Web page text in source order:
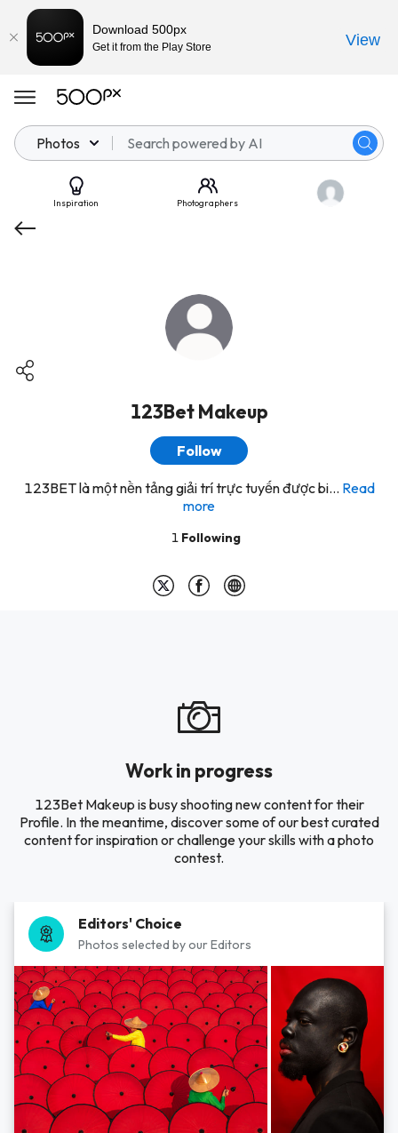
Photos
Inspiration Photographers
123Bet Makeup
Follow
123BET là một nền tảng giải trí trực tuyến được bi... Read
more
1 Following
Work in progress
123Bet Makeup is busy shooting new content for their
Profile. In the meantime, discover some of our best curated
content for inspiration or challenge your skills with a photo
contest.
Editors' Choice
Photos selected by our Editors
Download 500px
Get it from the Play Store View